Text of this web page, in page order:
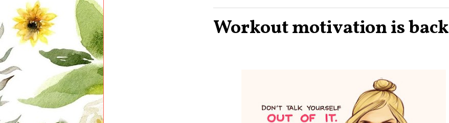
Workout motivation is back